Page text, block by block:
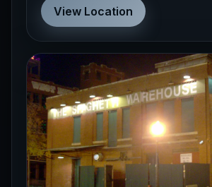
View Location